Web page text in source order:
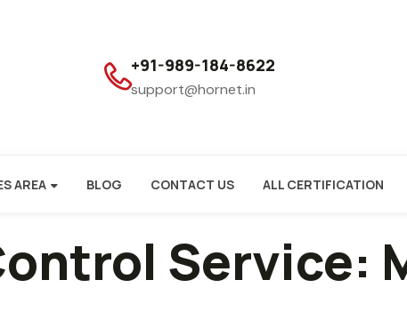
+91-989-184-8622
support@hornet.in
AREA BLOG CONTACT US ALL CERTIFICATION
Service: